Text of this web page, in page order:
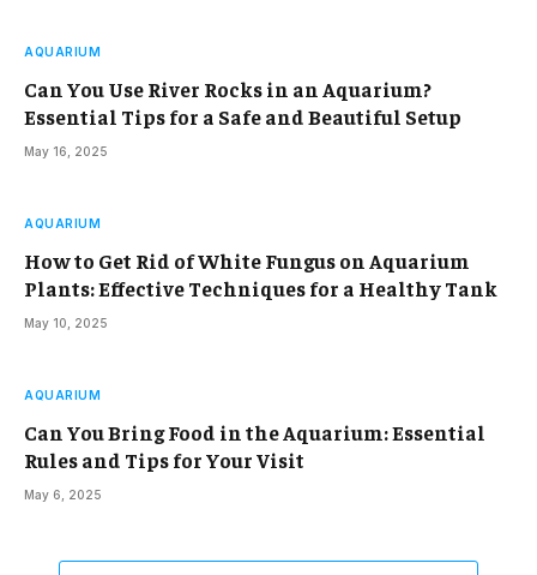
AQUARIUM
Can You Use River Rocks in an Aquarium?
Essential Tips for a Safe and Beautiful Setup
May 16, 2025
AQUARIUM
How to Get Rid of White Fungus on Aquarium
Plants: Effective Techniques for a Healthy Tank
May 10, 2025
AQUARIUM
Can You Bring Food in the Aquarium: Essential
Rules and Tips for Your Visit
May 6, 2025